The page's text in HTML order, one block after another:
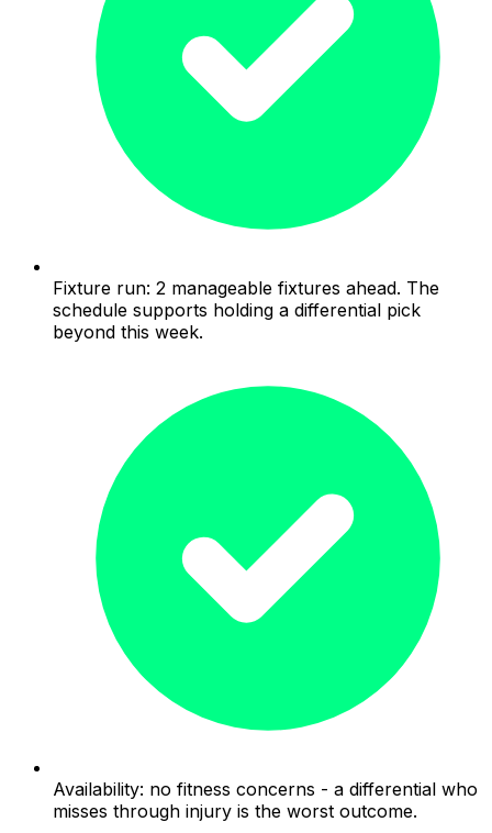
Fixture run: 2 manageable fixtures ahead. The
schedule supports holding a differential pick
beyond this week.
Availability: no fitness concerns - a differential who
misses through injury is the worst outcome.